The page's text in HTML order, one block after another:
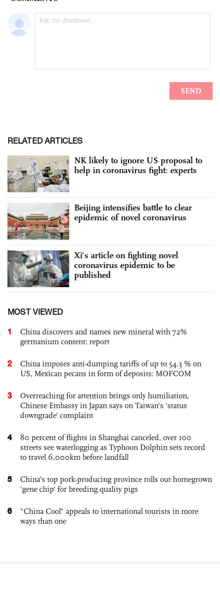
RELATED ARTICLES
NK likely to ignore US proposal to
help in coronavirus fight: experts
Beijing intensifies battle to clear
epidemic of novel coronavirus
Xi's article on fighting novel
coronavirus epidemic to be
published
MOST VIEWED
1
China discovers and names new mineral with 72%
germanium content: report
2
China imposes anti-dumping tariffs of up to 54.3 % on
US, Mexican pecans in form of deposits: MOFCOM
3
Overreaching for attention brings only humiliation,
Chinese Embassy in Japan says on Taiwan's 'status
downgrade' complaint
4
80 percent of flights in Shanghai canceled, over 100
streets see waterlogging as Typhoon Dolphin sets record
to travel 6,000km before landfall
5
China’s top pork-producing province rolls out homegrown
'gene chip' for breeding quality pigs
6
"China Cool" appeals to international tourists in more
ways than one